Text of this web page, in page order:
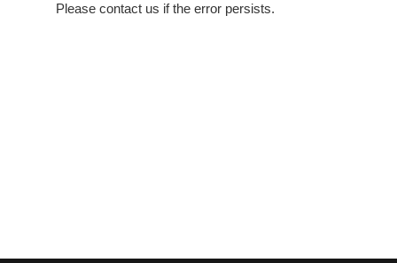
Please contact us if the error persists.